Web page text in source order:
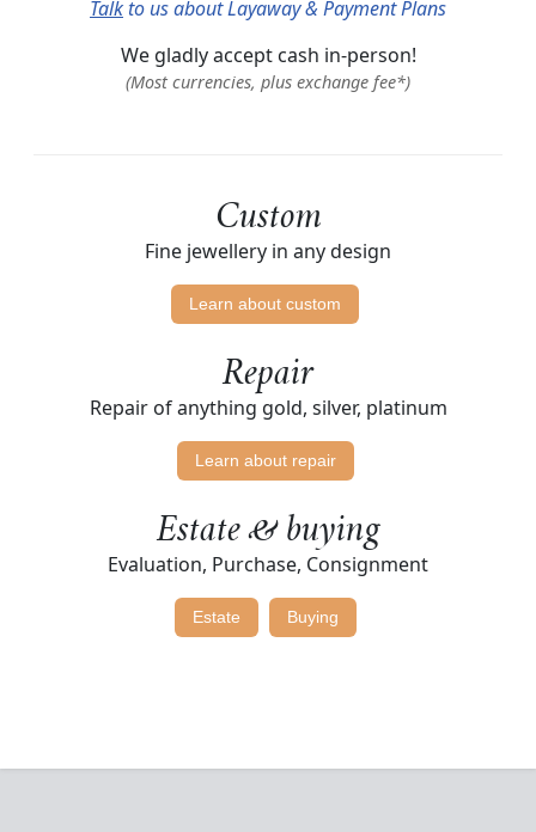
Talk to us about Layaway & Payment Plans
We gladly accept cash in-person!
(Most currencies, plus exchange fee*)
Custom
Fine jewellery in any design
Learn about custom
Repair
Repair of anything gold, silver, platinum
Learn about repair
Estate & buying
Evaluation, Purchase, Consignment
Estate Buying